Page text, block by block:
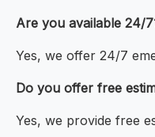
Are you available 24/
Yes, we offer 24/7
Do you offer free
Yes, we provide free